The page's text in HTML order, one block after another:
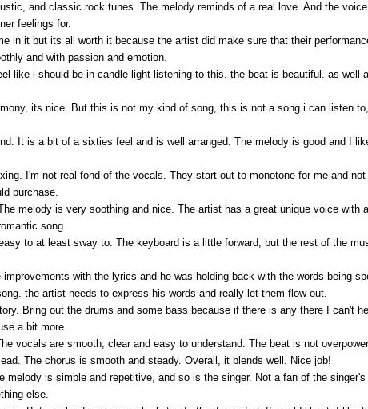
and classic rock tunes. The melody reminds of a real love. And the
feelings for.
in it but its all worth it because the artist did make sure that their
and with passion and emotion.
like i should be in candle light listening to this. the beat is beautiful. as
its nice. But this is not my kind of song, this is not a song i can listen
It is a bit of a sixties feel and is well arranged. The melody is good and I
I'm not real fond of the vocals. They start out to monotone for me and
purchase.
melody is very soothing and nice. The artist has a great unique voice
song.
to at least sway to. The keyboard is a little forward, but the rest of the
with the lyrics and he was holding back with the words being
the artist needs to express his words and really let them flow out.
Bring out the drums and some bass because if there is any there I can't
a bit more.
vocals are smooth, clear and easy to understand. The beat is not
The chorus is smooth and steady. Overall, it blends well. Nice job!
melody is simple and repetitive, and so is the singer. Not a fan of the
else.